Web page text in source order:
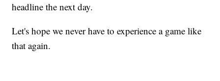
headline the next day.
Let's hope we never have to experience a game like
that again.